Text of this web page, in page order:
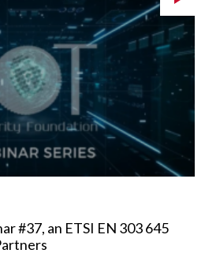
#37, an ETSI EN 303 645